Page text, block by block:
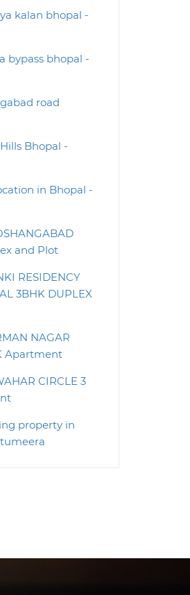
kalan bhopal -
bypass bhopal -
road
Bhopal -
in Bhopal -
and Plot
RESIDENCY
3BHK DUPLEX
NAGAR
Apartment
CIRCLE 3
property in